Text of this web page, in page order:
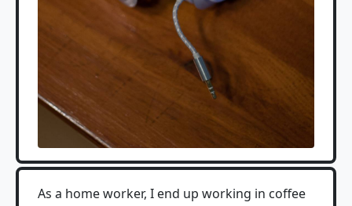
As a home worker, I end up working in coffee